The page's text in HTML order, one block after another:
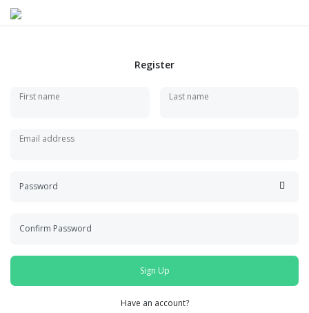
Register
First name Last name
Email address
Password
Confirm Password
Sign Up
Have an account?